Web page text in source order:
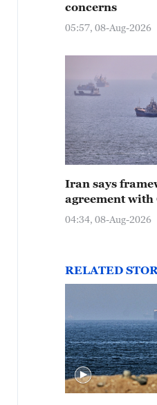
concerns
05:57, 08-Aug-2026
Iran says
agreement
04:34, 08-Aug-2026
RELATED